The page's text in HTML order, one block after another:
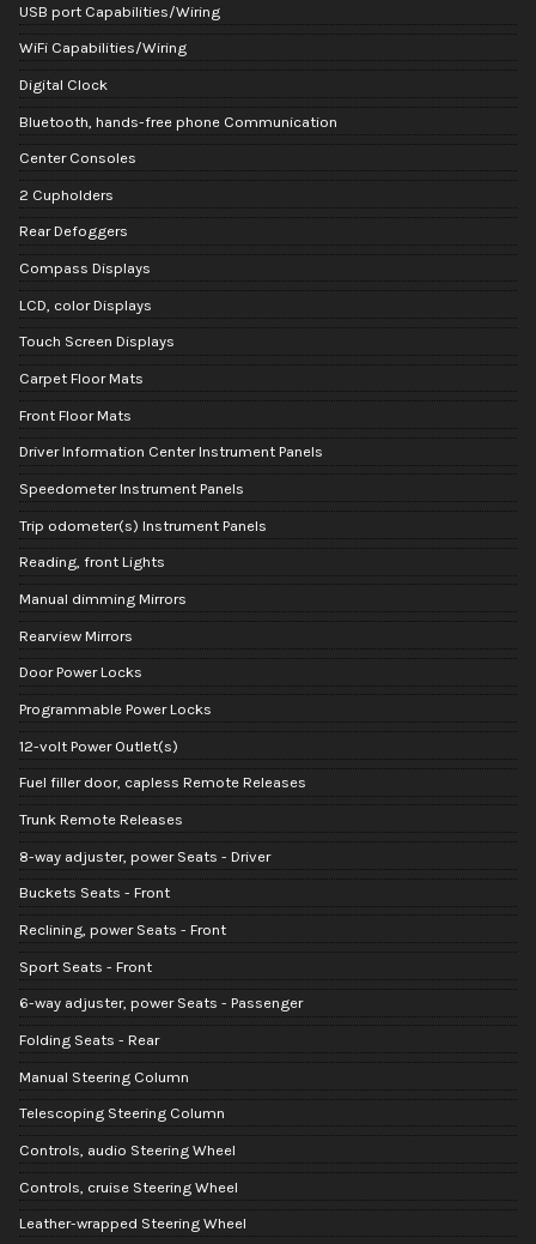
USB port Capabilities/Wiring
WiFi Capabilities/Wiring
Digital Clock
Bluetooth, hands-free phone Communication
Center Consoles
2 Cupholders
Rear Defoggers
Compass Displays
LCD, color Displays
Touch Screen Displays
Carpet Floor Mats
Front Floor Mats
Driver Information Center Instrument Panels
Speedometer Instrument Panels
Trip odometer(s) Instrument Panels
Reading, front Lights
Manual dimming Mirrors
Rearview Mirrors
Door Power Locks
Programmable Power Locks
12-volt Power Outlet(s)
Fuel filler door, capless Remote Releases
Trunk Remote Releases
8-way adjuster, power Seats - Driver
Buckets Seats - Front
Reclining, power Seats - Front
Sport Seats - Front
6-way adjuster, power Seats - Passenger
Folding Seats - Rear
Manual Steering Column
Telescoping Steering Column
Controls, audio Steering Wheel
Controls, cruise Steering Wheel
Leather-wrapped Steering Wheel